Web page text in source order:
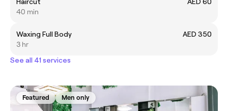
40 min
Waxing Full Body
AED 350
3 hr
See all 41 services
Featured Men only